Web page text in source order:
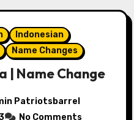
Indonesian
Name Changes
| Name Change
Patriotsbarrel
No Comments